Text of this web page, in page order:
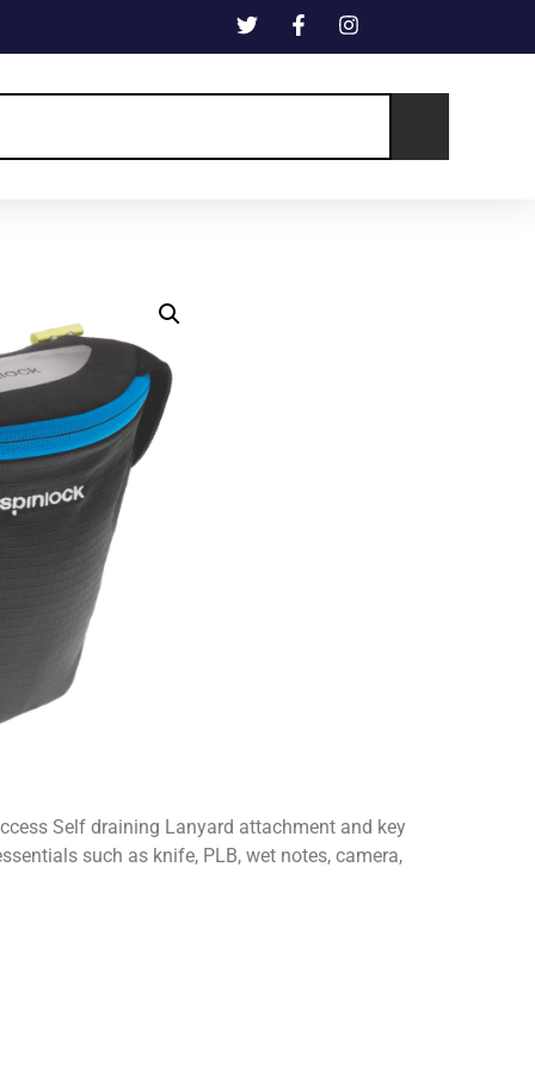
Self draining Lanyard attachment and key
such as knife, PLB, wet notes, camera,